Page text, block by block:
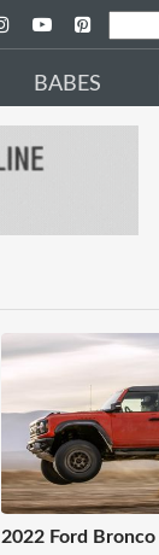
BABES
2022 Ford